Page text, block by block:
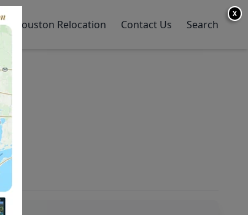
Houston Relocation Contact Us Search
X